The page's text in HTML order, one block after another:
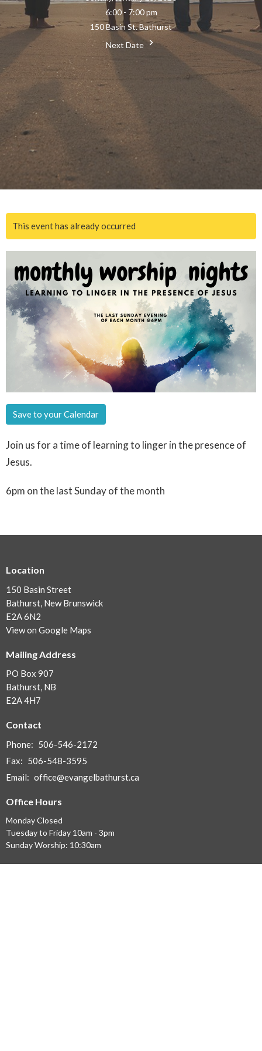
6:00 - 7:00 pm
150 Basin St. Bathurst
Next Date
This event has already occurred
Save to your Calendar
Join us for a time of learning to linger in the presence of
Jesus.
6pm on the last Sunday of the month
Location
150 Basin Street
Bathurst, New Brunswick
E2A 6N2
View on Google Maps
Mailing Address
PO Box 907
Bathurst, NB
E2A 4H7
Contact
Phone:
506-546-2172
Fax:
506-548-3595
Email: office@evangelbathurst.ca
Office Hours
Monday Closed
Tuesday to Friday 10am - 3pm
Sunday Worship: 10:30am